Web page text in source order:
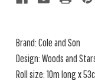
Brand: Cole and Son
Design: Woods and
Roll size: 10m long x